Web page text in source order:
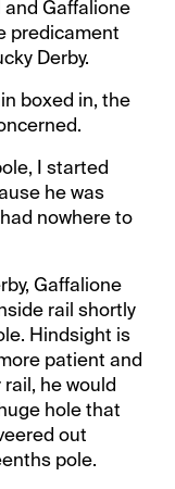
and Gaffalione
predicament
Derby.
boxed in, the
I started
he was
nowhere to
Gaffalione
rail shortly
Hindsight is
patient and
he would
hole that
out
pole.